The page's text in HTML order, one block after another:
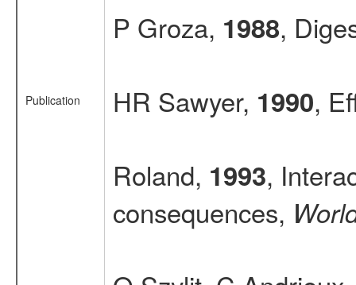
Publication
P Groza, 1988,
HR Sawyer, 1990,
Roland, 1993,
consequences,